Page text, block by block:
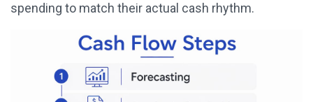
spending to match their actual cash rhythm.